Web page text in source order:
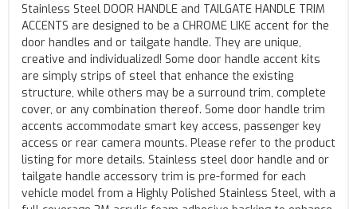
Stainless Steel DOOR HANDLE and TAILGATE HANDLE TRIM
ACCENTS are designed to be a CHROME LIKE accent for the
door handles and or tailgate handle. They are unique,
creative and individualized! Some door handle accent kits
are simply strips of steel that enhance the existing
structure, while others may be a surround trim, complete
cover, or any combination thereof. Some door handle trim
accents accommodate smart key access, passenger key
access or rear camera mounts. Please refer to the product
listing for more details. Stainless steel door handle and or
tailgate handle accessory trim is pre-formed for each
vehicle model from a Highly Polished Stainless Steel, with a